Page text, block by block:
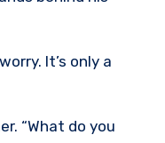
It’s only a
“What do you